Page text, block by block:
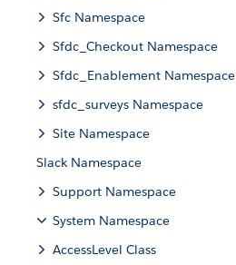
Sfc Namespace
Sfdc_Checkout Namespace
Sfdc_Enablement Namespace
sfdc_surveys Namespace
Site Namespace
Slack Namespace
Support Namespace
System Namespace
AccessLevel Class